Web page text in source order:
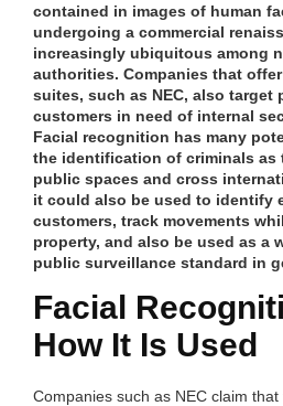
contained in images of human
undergoing a commercial
increasingly ubiquitous among
authorities. Companies that
suites, such as NEC, also target
customers in need of internal
Facial recognition has many
the identification of criminals as
public spaces and cross
it could also be used to identify
customers, track movements
property, and also be used as a
public surveillance standard in
Facial
How It Is Used
Companies such as NEC claim